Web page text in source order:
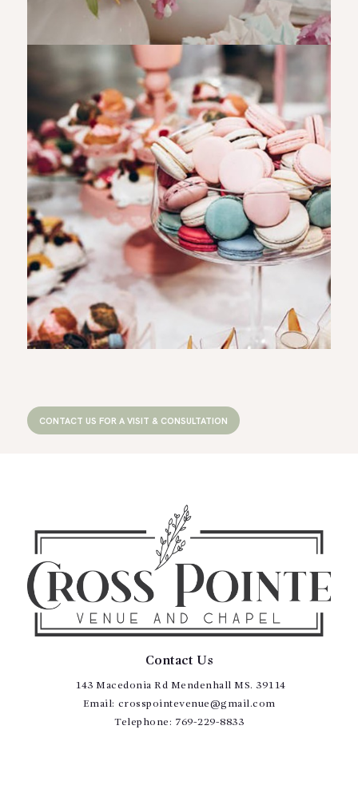
CONTACT US FOR A VISIT & CONSULTATION
Contact Us
143 Macedonia Rd Mendenhall MS. 39114
Email: crosspointevenue@gmail.com
Telephone: 769-229-8833